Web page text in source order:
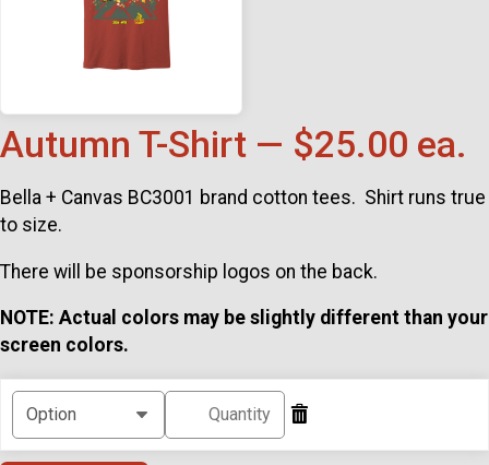
Autumn T-Shirt — $25.00 ea.
Bella + Canvas BC3001 brand cotton tees. Shirt runs true
to size.
There will be sponsorship logos on the back.
NOTE: Actual colors may be slightly different than your
screen colors.